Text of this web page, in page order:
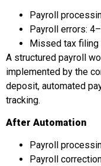
Payroll
Payroll errors:
Missed tax filing
A structured payroll
implemented by the
deposit, automated
tracking.
After Automation
Payroll
Payroll